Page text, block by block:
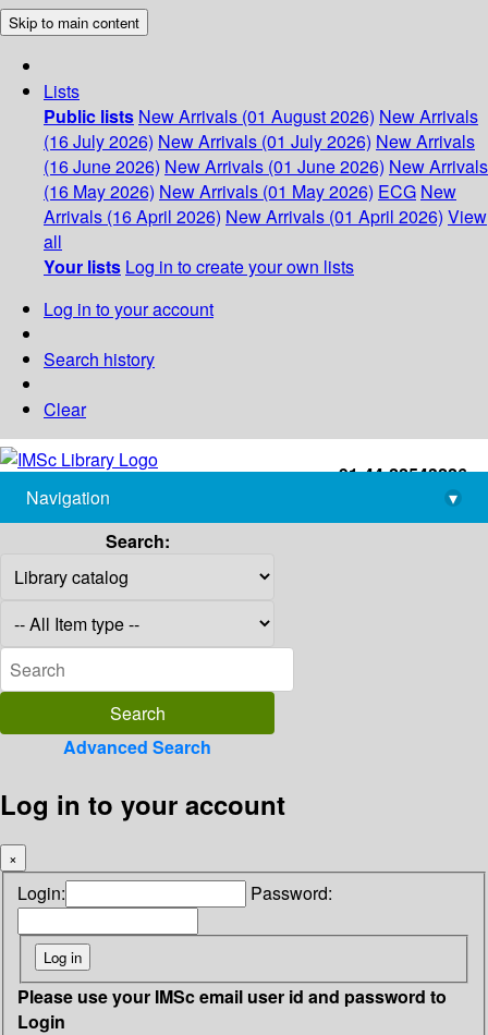
Skip to main content
Lists
Public lists New Arrivals (01 August 2026) New Arrivals
(16 July 2026) New Arrivals (01 July 2026) New Arrivals
(16 June 2026) New Arrivals (01 June 2026) New Arrivals
(16 May 2026) New Arrivals (01 May 2026) ECG New
Arrivals (16 April 2026) New Arrivals (01 April 2026) View
all
Your lists Log in to create your own lists
Log in to your account
Search history
Clear
+91-44-22543226
library@imsc.res.in
Navigation
▾
Search:
Advanced Search
Log in to your account
×
Login: Password:
Please use your IMSc email user id and password to
Login